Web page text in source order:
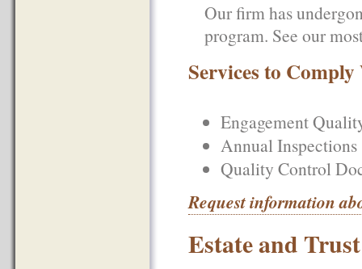
Our firm has
program. See our
Services to
Engagement
Annual Inspections
Quality Control
Request information
Estate and